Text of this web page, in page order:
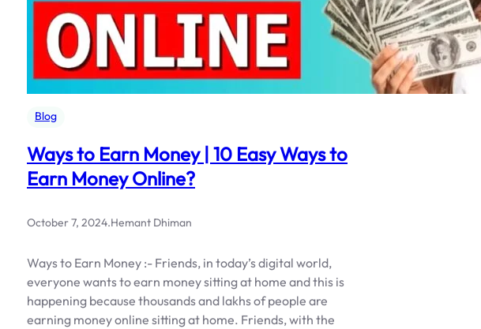
Blog
Ways to Earn Money | 10 Easy Ways to
Earn Money Online?
October 7, 2024.Hemant Dhiman
Ways to Earn Money :- Friends, in today’s digital world,
everyone wants to earn money sitting at home and this is
happening because thousands and lakhs of people are
earning money online sitting at home. Friends, with the